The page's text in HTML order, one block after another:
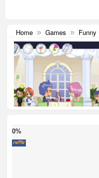
Home » Games » Funny
0%